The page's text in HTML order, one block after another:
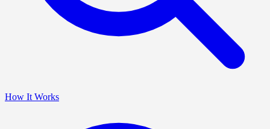
How It Works